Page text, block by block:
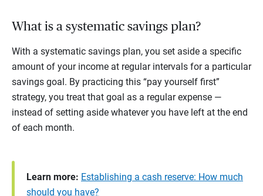
What is a systematic savings plan?
With a systematic savings plan, you set aside a specific
amount of your income at regular intervals for a particular
savings goal. By practicing this “pay yourself first”
strategy, you treat that goal as a regular expense —
instead of setting aside whatever you have left at the end
of each month.
Learn more: Establishing a cash reserve: How much
should you have?